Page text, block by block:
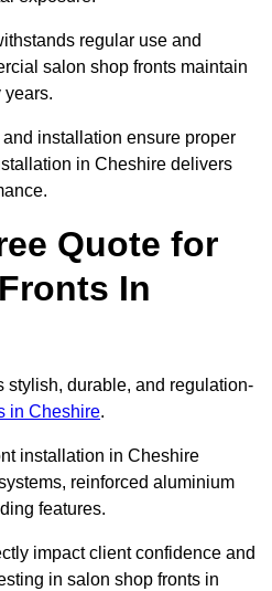
regular use and
salon shop fronts maintain
years.
installation ensure proper
in Cheshire delivers
Quote for
In
stylish, durable, and regulation-
in Cheshire.
installation in Cheshire
reinforced aluminium
features.
impact client confidence and
in salon shop fronts in